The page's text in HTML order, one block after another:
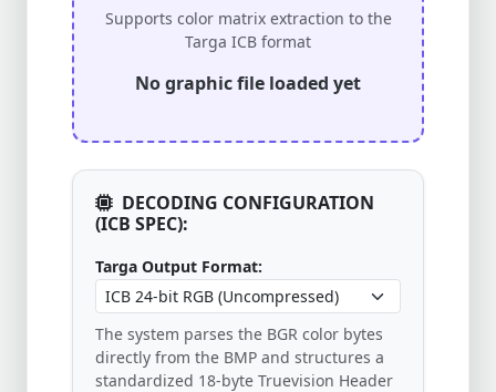
Supports color matrix extraction to the
Targa ICB format
No graphic file loaded yet
DECODING CONFIGURATION
(ICB SPEC):
Targa Output Format:
The system parses the BGR color bytes
directly from the BMP and structures a
standardized 18-byte Truevision Header